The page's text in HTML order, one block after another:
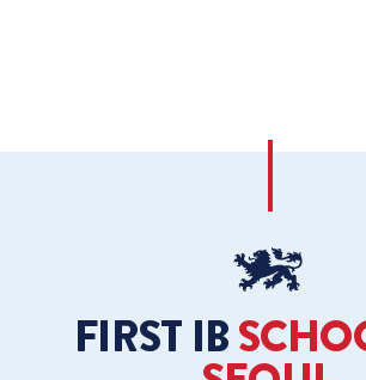
FIRST IB